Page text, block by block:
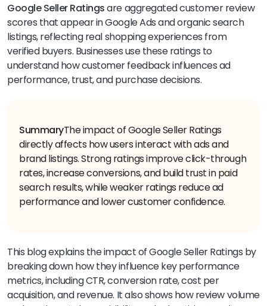
Google Seller Ratingsare aggregated customer review
scores that appear in Google Ads and organic search
listings, reflecting real shopping experiences from
verified buyers. Businesses use these ratings to
understand how customer feedback influences ad
performance, trust, and purchase decisions.
SummaryThe impact of Google Seller Ratings
directly affects how users interact with ads and
brand listings. Strong ratings improve click-through
rates, increase conversions, and build trust in paid
search results, while weaker ratings reduce ad
performance and lower customer confidence.
This blog explains the impact of Google Seller Ratings by
breaking down how they influence key performance
metrics, including CTR, conversion rate, cost per
acquisition, and revenue. It also shows how review volume